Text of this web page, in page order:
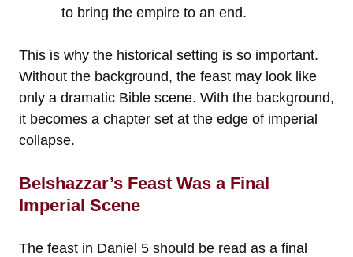
to bring the empire to an end.
This is why the historical setting is so important.
Without the background, the feast may look like
only a dramatic Bible scene. With the background,
it becomes a chapter set at the edge of imperial
collapse.
Belshazzar’s Feast Was a Final
Imperial Scene
The feast in Daniel 5 should be read as a final